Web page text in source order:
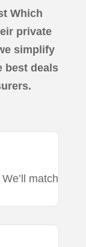
Which
private
simplify
best deals
match